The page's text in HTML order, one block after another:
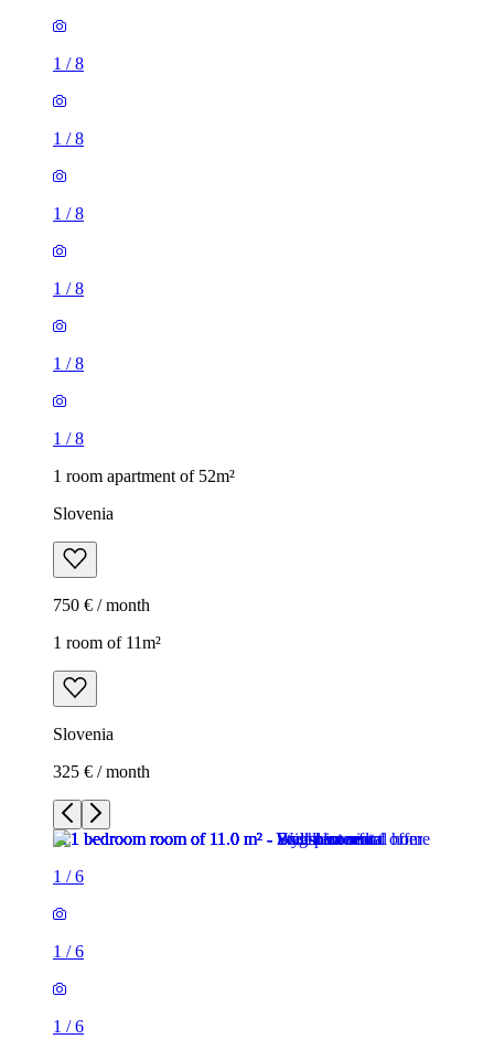
1 /8
1 /8
1 /8
1 /8
1 /8
1 /8
1 room apartment of 52m²
Slovenia
750 € / month
1 room of 11m²
Slovenia
325 € / month
1 /6
1 /6
1 /6